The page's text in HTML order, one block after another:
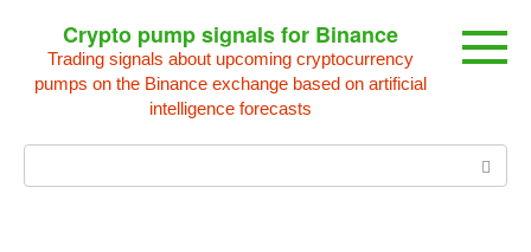
content
Crypto pump signals for Binance
Trading signals about upcoming cryptocurrency
pumps on the Binance exchange based on artificial
intelligence forecasts